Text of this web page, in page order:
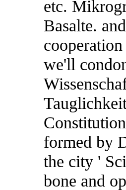
etc.
Basalte.
we'll
formed by
the city '
bone and